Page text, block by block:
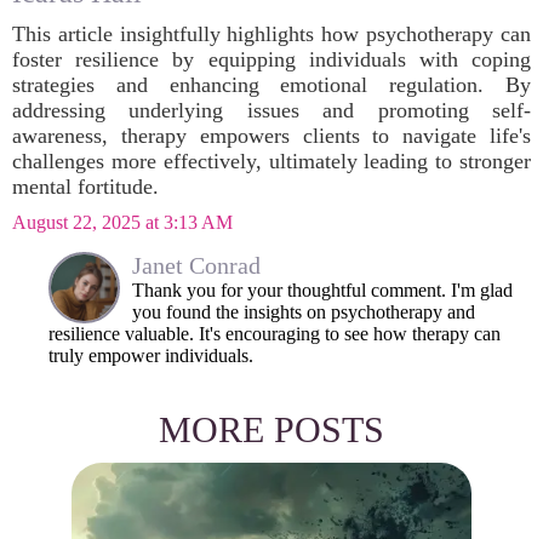
This article insightfully highlights how psychotherapy can
foster resilience by equipping individuals with coping
strategies and enhancing emotional regulation. By
addressing underlying issues and promoting self-
awareness, therapy empowers clients to navigate life's
challenges more effectively, ultimately leading to stronger
mental fortitude.
August 22, 2025 at 3:13 AM
Janet Conrad
Thank you for your thoughtful comment. I'm glad
you found the insights on psychotherapy and
resilience valuable. It's encouraging to see how therapy can
truly empower individuals.
MORE POSTS